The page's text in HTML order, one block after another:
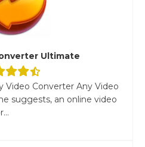
Ultimate
Video Converter Any Video
suggests, an online video